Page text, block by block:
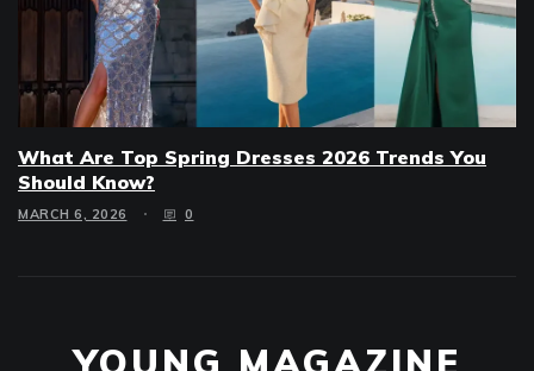
What Are Top Spring Dresses 2026 Trends You
Should Know?
MARCH 6, 2026 0